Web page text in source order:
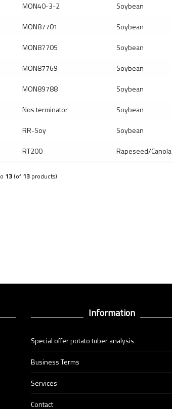
MON40-3-2 Soybean
MON87701 Soybean
MON87705 Soybean
MON87769 Soybean
MON89788 Soybean
Nos terminator Soybean
RR-Soy Soybean
RT200 Rapeseed/Canola
13 (of 13 products)
Information
Special offer potato tuber analysis
Business Terms
Services
Contact